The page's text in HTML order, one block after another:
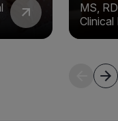
MS,
Clinical